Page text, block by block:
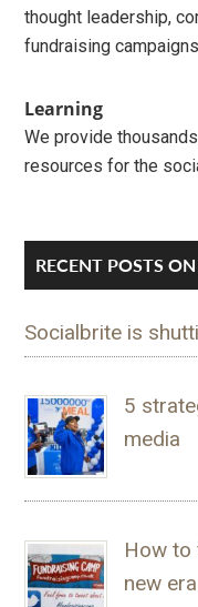
thought leadership,
fundraising
Learning
We provide
resources for the
RECENT POSTS
Socialbrite is
5
media
How to
new era